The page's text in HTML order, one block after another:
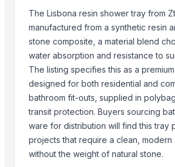
Suzhou Bojie Resin Technology Co., Ltd.
Iftikhar Traders
AL RAHIM REMEDIES
DIVINE INTERNATIONAL
Aveda Ayur LLP
PRT Global FZ LLC
CHISTIYAAGATE
Woodenwhims
Exsan Industries Pvt. Ltd.
The Lisbona resin shower tray from
manufactured from a synthetic resin
stone composite, a material blend
water absorption and resistance to
The listing specifies this as a
designed for both residential and
bathroom fit-outs, supplied in
transit protection. Buyers sourcing
ware for distribution will find this tray
projects that require a clean, modern
without the weight of natural stone.